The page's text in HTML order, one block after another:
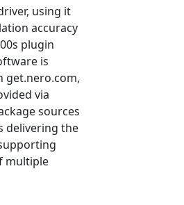
using it
accuracy
plugin
is
get.nero.com,
via
sources
delivering the
multiple